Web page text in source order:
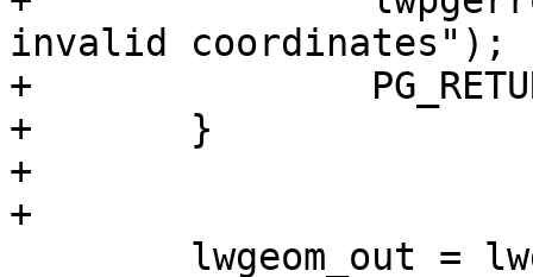
invalid coordinates");
+		PG_RETURN_NULL();
+	}
+
+